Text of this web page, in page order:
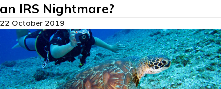
an IRS Nightmare?
22 October 2019